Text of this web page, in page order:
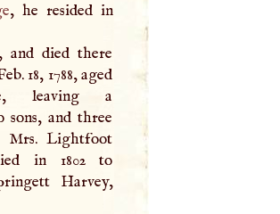
, he resided in
and died there
18, 1788, aged
leaving a
sons, and three
Mrs. Lightfoot
Harvey,